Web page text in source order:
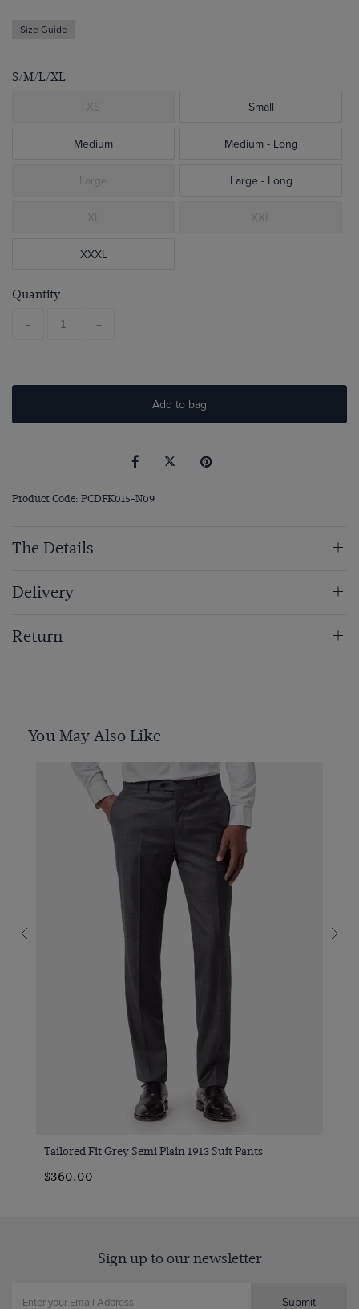
Size Guide
S/M/L/XL
XS Small
Medium Medium - Long
Large Large - Long
XL XXL
XXXL
Quantity
- +
Add to bag
Product Code: PCDFK015-N09
The Details
Delivery
Return
You May Also Like
Tailored Fit Grey Semi Plain 1913 Suit Pants
$360.00
Sign up to our newsletter
Submit